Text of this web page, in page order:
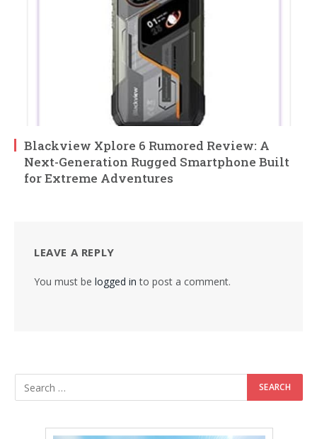
Blackview Xplore 6 Rumored Review: A
Next-Generation Rugged Smartphone Built
for Extreme Adventures
LEAVE A REPLY
You must be logged in to post a comment.